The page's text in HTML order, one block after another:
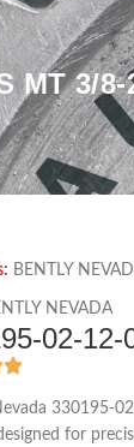
MT 3/
BENTLY
NEVADA
02-
330195-
for